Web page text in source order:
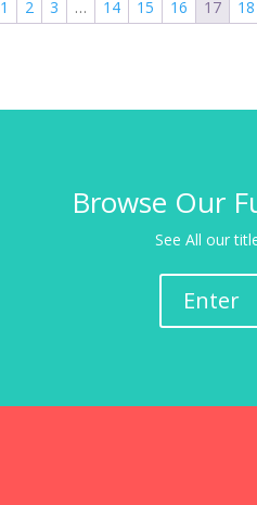
1 2 3 … 14 15 16 17 18
Browse Our
See All our
Enter